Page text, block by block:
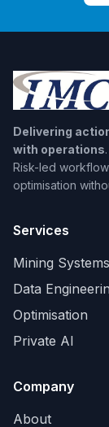
Delivering
with operations.
Risk-led
optimisation
Services
Mining
Data
Optimisation
Private AI
Company
About